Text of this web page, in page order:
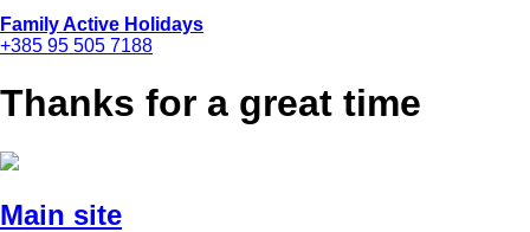
Family Active Holidays
+385 95 505 7188
Thanks for a great time
Main site